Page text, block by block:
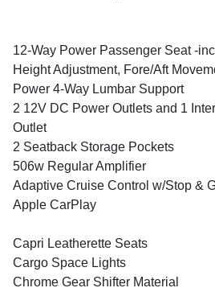
12-Way Power Passenger Seat -
Height Adjustment, Fore/Aft
Power 4-Way Lumbar Support
2 12V DC Power Outlets and 1
Outlet
2 Seatback Storage Pockets
506w Regular Amplifier
Adaptive Cruise Control w/Stop &
Apple CarPlay
Capri Leatherette Seats
Cargo Space Lights
Chrome Gear Shifter Material